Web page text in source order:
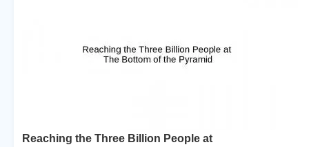
Reaching the Three Billion People at